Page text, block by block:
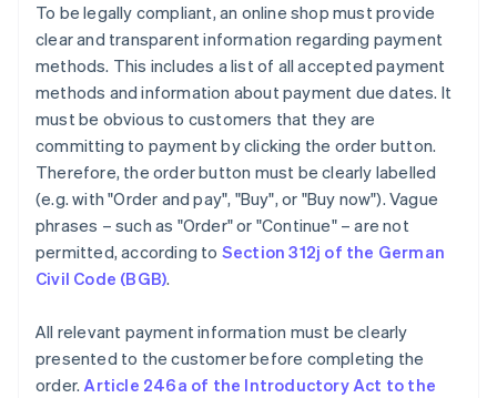
To be legally compliant, an online shop must provide
clear and transparent information regarding payment
methods. This includes a list of all accepted payment
methods and information about payment due dates. It
must be obvious to customers that they are
committing to payment by clicking the order button.
Therefore, the order button must be clearly labelled
(e.g. with "Order and pay", "Buy", or "Buy now"). Vague
phrases – such as "Order" or "Continue" – are not
permitted, according to Section 312j of the German
Civil Code (BGB).
All relevant payment information must be clearly
presented to the customer before completing the
order.Article 246a of the Introductory Act to the